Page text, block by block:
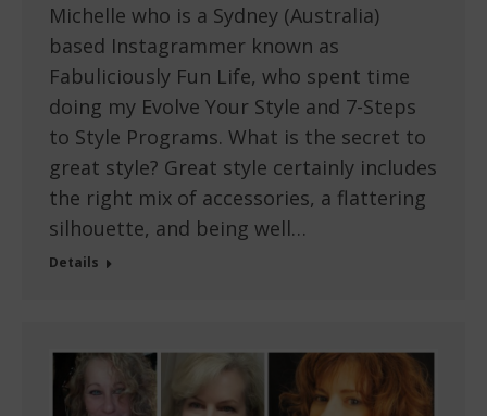
Michelle who is a Sydney (Australia)
based Instagrammer known as
Fabuliciously Fun Life, who spent time
doing my Evolve Your Style and 7-Steps
to Style Programs. What is the secret to
great style? Great style certainly includes
the right mix of accessories, a flattering
silhouette, and being well…
Details